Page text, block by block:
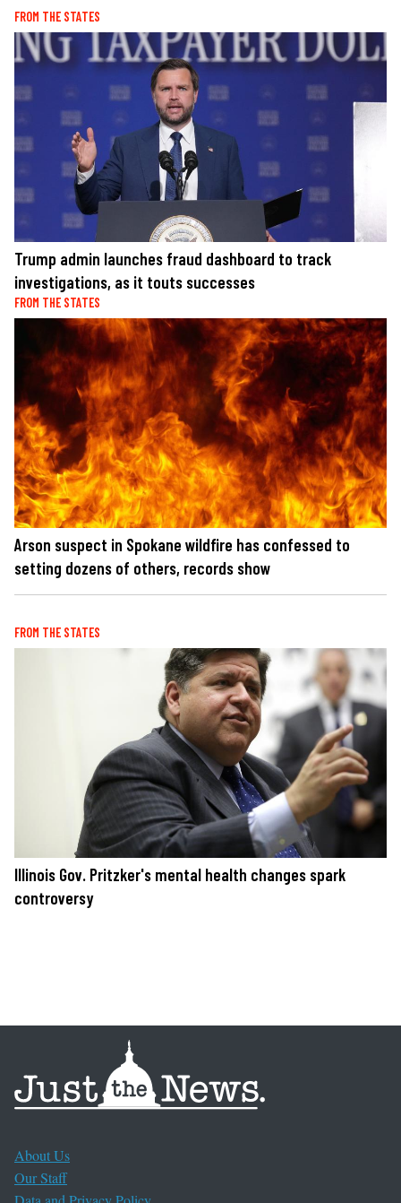
FROM THE STATES
Trump admin launches fraud dashboard to track
investigations, as it touts successes
FROM THE STATES
Arson suspect in Spokane wildfire has confessed to
setting dozens of others, records show
FROM THE STATES
Illinois Gov. Pritzker's mental health changes spark
controversy
About Us
Our Staff